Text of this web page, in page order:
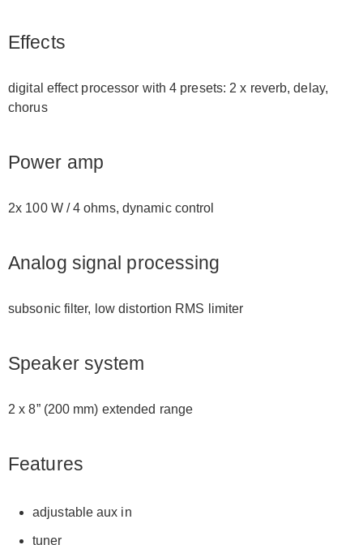
Effects
digital effect processor with 4 presets: 2 x reverb, delay,
chorus
Power amp
2x 100 W / 4 ohms, dynamic control
Analog signal processing
subsonic filter, low distortion RMS limiter
Speaker system
2 x 8” (200 mm) extended range
Features
adjustable aux in
tuner